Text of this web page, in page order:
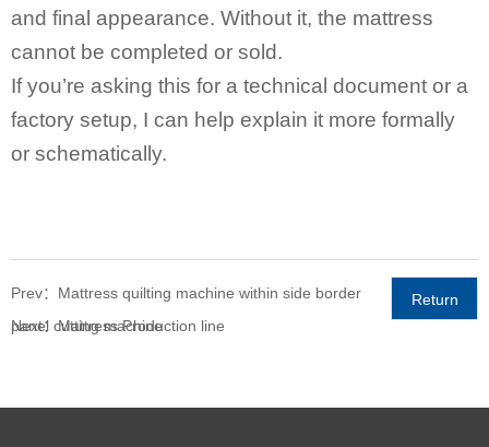
and final appearance. Without it, the mattress
cannot be completed or sold.
If you’re asking this for a technical document or a
factory setup, I can help explain it more formally
or schematically.
Return
Prev：Mattress quilting machine within side border
panel cutting machine
Next：Mattress Production line